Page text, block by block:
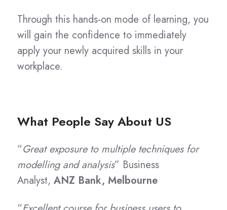
Through this hands-on mode of learning, you
will gain the confidence to immediately
apply your newly acquired skills in your
workplace.
What People Say About US
“Great exposure to multiple techniques for
modelling and analysis” Business
Analyst, ANZ Bank, Melbourne